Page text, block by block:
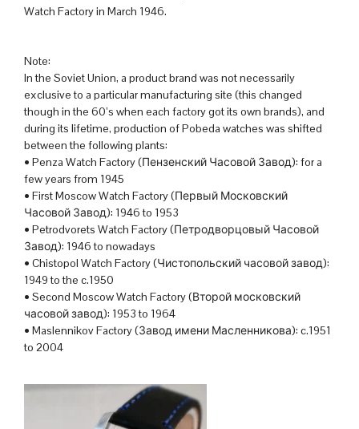
Watch Factory in March 1946.
Note:
In the Soviet Union, a product brand was not necessarily
exclusive to a particular manufacturing site (this changed
though in the 60’s when each factory got its own brands), and
during its lifetime, production of Pobeda watches was shifted
between the following plants:
• Penza Watch Factory (Пензенский Часовой Завод): for a
few years from 1945
• First Moscow Watch Factory (Первый Московский
Часовой Завод): 1946 to 1953
• Petrodvorets Watch Factory (Петродворцовый Часовой
Завод): 1946 to nowadays
• Chistopol Watch Factory (Чистопольский часовой завод):
1949 to the c.1950
• Second Moscow Watch Factory (Второй московский
часовой завод): 1953 to 1964
• Maslennikov Factory (Завод имени Масленникова): c.1951
to 2004